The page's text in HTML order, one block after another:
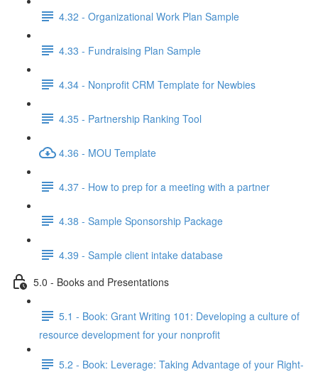
4.32 - Organizational Work Plan Sample
4.33 - Fundraising Plan Sample
4.34 - Nonprofit CRM Template for Newbies
4.35 - Partnership Ranking Tool
4.36 - MOU Template
4.37 - How to prep for a meeting with a partner
4.38 - Sample Sponsorship Package
4.39 - Sample client intake database
5.0 - Books and Presentations
5.1 - Book: Grant Writing 101: Developing a culture of
resource development for your nonprofit
5.2 - Book: Leverage: Taking Advantage of your Right-